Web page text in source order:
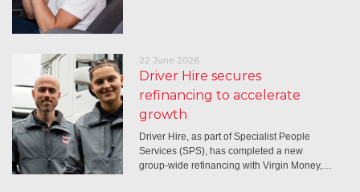
22 June 2026
Driver Hire secures
refinancing to accelerate
growth
Driver Hire, as part of Specialist People
Services (SPS), has completed a new
group-wide refinancing with Virgin Money,…